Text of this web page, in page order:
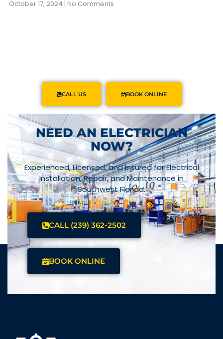
October 17, 2024 No Comments
CALL US BOOK ONLINE
NEED AN ELECTRICIAN
NOW?
Experienced, Licensed, and Insured for Electrical
Installation, Repair, and Maintenance in
Southwest Florida.
CALL (239) 362-2502
BOOK ONLINE